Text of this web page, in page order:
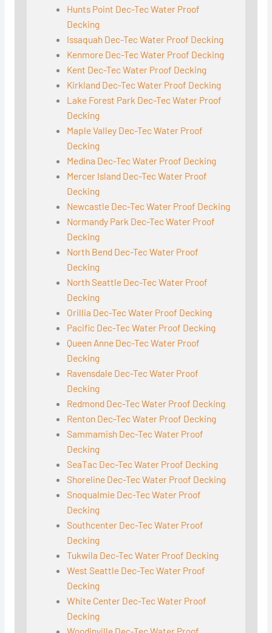
Hunts Point Dec-Tec Water Proof
Decking
Issaquah Dec-Tec Water Proof Decking
Kenmore Dec-Tec Water Proof Decking
Kent Dec-Tec Water Proof Decking
Kirkland Dec-Tec Water Proof Decking
Lake Forest Park Dec-Tec Water Proof
Decking
Maple Valley Dec-Tec Water Proof
Decking
Medina Dec-Tec Water Proof Decking
Mercer Island Dec-Tec Water Proof
Decking
Newcastle Dec-Tec Water Proof Decking
Normandy Park Dec-Tec Water Proof
Decking
North Bend Dec-Tec Water Proof
Decking
North Seattle Dec-Tec Water Proof
Decking
Orillia Dec-Tec Water Proof Decking
Pacific Dec-Tec Water Proof Decking
Queen Anne Dec-Tec Water Proof
Decking
Ravensdale Dec-Tec Water Proof
Decking
Redmond Dec-Tec Water Proof Decking
Renton Dec-Tec Water Proof Decking
Sammamish Dec-Tec Water Proof
Decking
SeaTac Dec-Tec Water Proof Decking
Shoreline Dec-Tec Water Proof Decking
Snoqualmie Dec-Tec Water Proof
Decking
Southcenter Dec-Tec Water Proof
Decking
Tukwila Dec-Tec Water Proof Decking
West Seattle Dec-Tec Water Proof
Decking
White Center Dec-Tec Water Proof
Decking